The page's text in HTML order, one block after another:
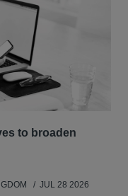
to broaden
JUL 28 2026